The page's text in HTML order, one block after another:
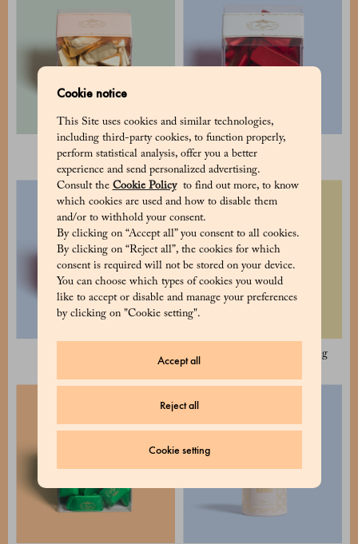
Cookie notice
This Site uses cookies and similar technologies,
including third-party cookies, to function properly,
perform statistical analysis, offer you a better
experience and send personalized advertising.
Consult the Cookie Policyto find out more, to know
which cookies are used and how to disable them
and/or to withhold your consent.
By clicking on “Accept all” you consent to all cookies.
By clicking on “Reject all”, the cookies for which
consent is required will not be stored on your device.
You can choose which types of cookies you would
like to accept or disable and manage your preferences
by clicking on "Cookie setting".
Accept all
Reject all
Cookie setting
Classic Gianduiotti 350 g Dark Gianduiotti 110 g
Sugar free Gianduiotti 110 g